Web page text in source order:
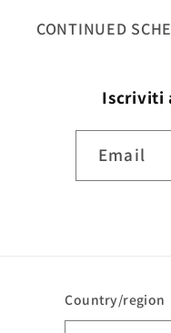
CONTINUED
Iscriviti
Email
Country/region